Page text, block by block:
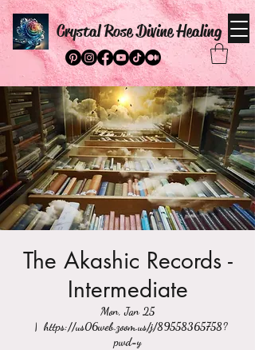
Crystal Rose Divine Healing
The Akashic Records -
Intermediate
Mon, Jan 25
  |
https://us06web.zoom.us/j/89558365758?
pwd=y